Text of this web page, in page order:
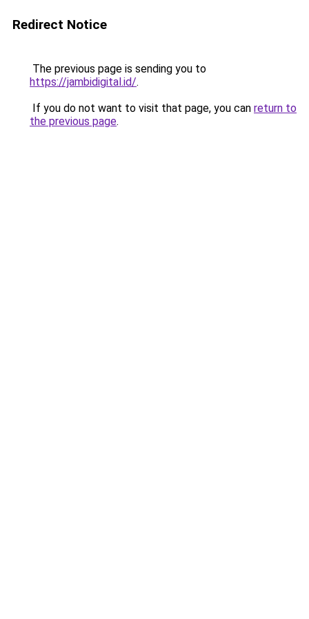
Redirect Notice
The previous page is sending you to
https://jambidigital.id/.
If you do not want to visit that page, you can return to
the previous page.